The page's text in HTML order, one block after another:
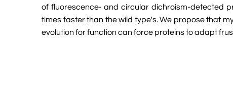
of fluorescence- and circular dichroism-detected
times faster than the wild type's. We propose that
evolution for function can force proteins to adapt